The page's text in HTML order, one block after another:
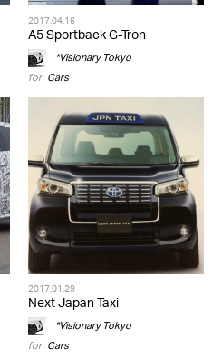
2017.04.16
A5 Sportback G-Tron
*Visionary Tokyo
for Cars
2017.01.29
Next Japan Taxi
*Visionary Tokyo
for Cars